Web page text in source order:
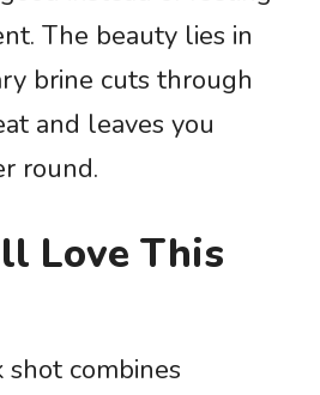
The beauty lies in
brine cuts through
and leaves you
round.
Love This
combines